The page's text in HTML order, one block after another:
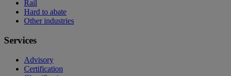
Rail
Hard to abate
Other industries
Services
Advisory
Certification